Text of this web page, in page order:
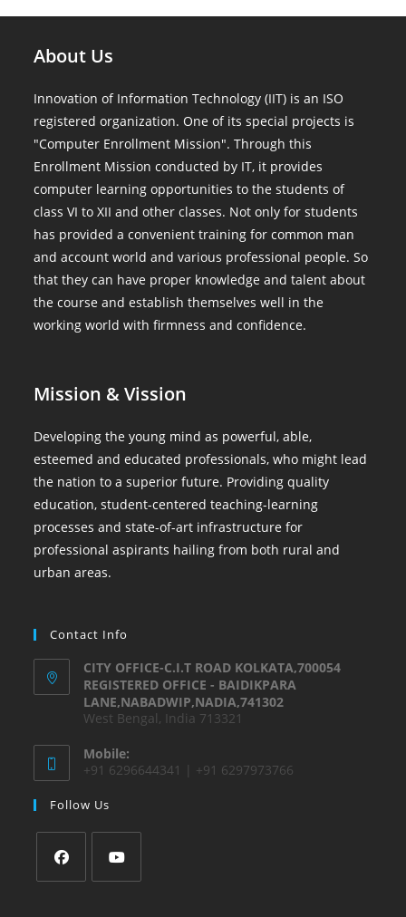
About Us
Innovation of Information Technology (IIT) is an ISO
registered organization. One of its special projects is
"Computer Enrollment Mission". Through this
Enrollment Mission conducted by IT, it provides
computer learning opportunities to the students of
class VI to XII and other classes. Not only for students
has provided a convenient training for common man
and account world and various professional people. So
that they can have proper knowledge and talent about
the course and establish themselves well in the
working world with firmness and confidence.
Mission & Vission
Developing the young mind as powerful, able,
esteemed and educated professionals, who might lead
the nation to a superior future. Providing quality
education, student-centered teaching-learning
processes and state-of-art infrastructure for
professional aspirants hailing from both rural and
urban areas.
Contact Info
CITY OFFICE-C.I.T ROAD KOLKATA,700054
REGISTERED OFFICE - BAIDIKPARA
LANE,NABADWIP,NADIA,741302
West Bengal, India 713321
Mobile:
+91 6296644341 | +91 6297973766
Follow Us